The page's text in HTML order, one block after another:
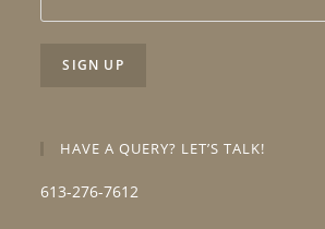
HAVE A QUERY? LET’S TALK!
613-276-7612